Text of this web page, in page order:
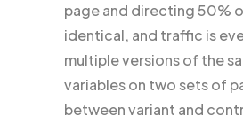
page and directing 50%
identical, and traffic is
multiple versions of the
variables on two sets of
between variant and